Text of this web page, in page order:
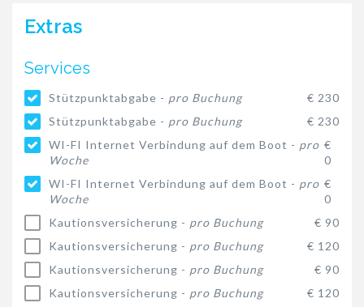
Extras
Services
Stützpunktabgabe - pro Buchung
€ 230
Stützpunktabgabe - pro Buchung
€ 230
WI-FI Internet Verbindung auf dem Boot - pro
Woche
€
0
WI-FI Internet Verbindung auf dem Boot - pro
Woche
€
0
Kautionsversicherung - pro Buchung
€ 90
Kautionsversicherung - pro Buchung
€ 120
Kautionsversicherung - pro Buchung
€ 90
Kautionsversicherung - pro Buchung € 120